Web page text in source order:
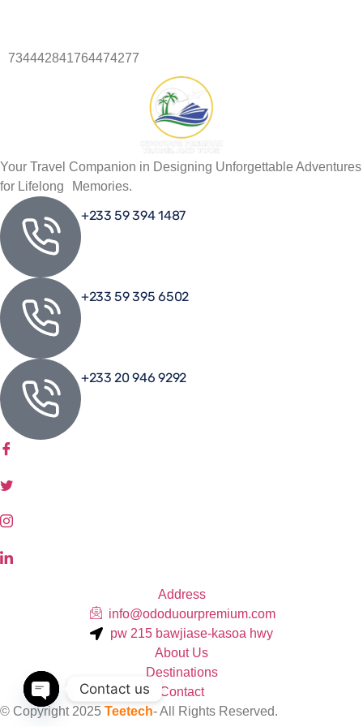
734442841764474277
Your Travel Companion in Designing Unforgettable Adventures
for Lifelong Memories.
+233 59 394 1487
+233 59 395 6502
+233 20 946 9292
Address
info@ododuourpremium.com
pw 215 bawjiase-kasoa hwy
About Us
Destinations
Contact
© Copyright 2025 Teetech- All Rights Reserved.
Contact us
Open chaty